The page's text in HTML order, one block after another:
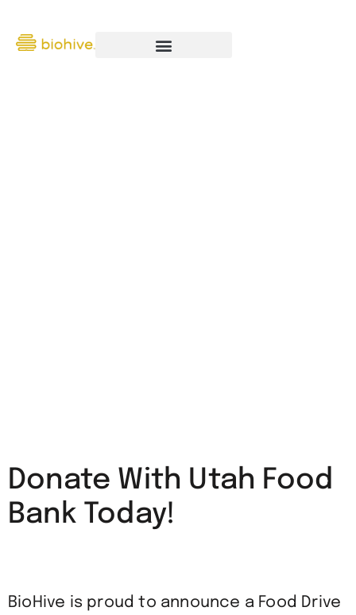
Donate With Utah Food
Bank Today!
BioHive is proud to announce a Food Drive